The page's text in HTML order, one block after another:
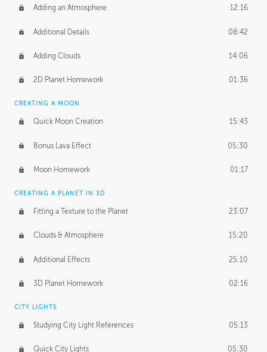
Adding an Atmosphere 12:16
Additional Details 08:42
Adding Clouds 14:06
2D Planet Homework 01:36
CREATING A MOON
Quick Moon Creation 15:43
Bonus Lava Effect 05:30
Moon Homework 01:17
CREATING A PLANET IN 3D
Fitting a Texture to the Planet 23:07
Clouds & Atmosphere 15:20
Additional Effects 25:10
3D Planet Homework 02:16
CITY LIGHTS
Studying City Light References 05:13
Quick City Lights 05:30